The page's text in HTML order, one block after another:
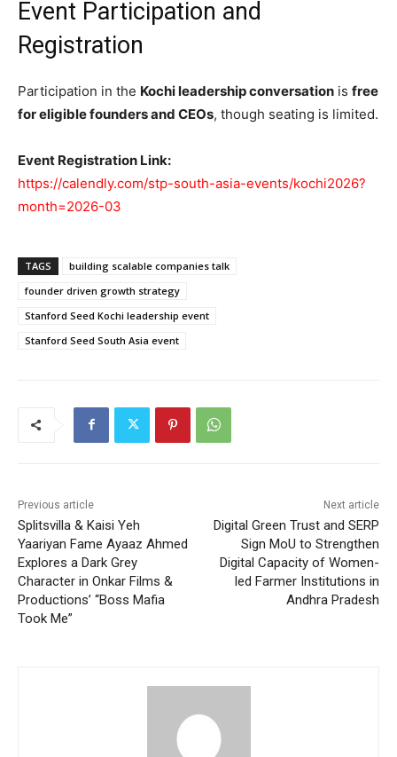
Event Participation and
Registration
Participation in the Kochi leadership conversation is free
for eligible founders and CEOs, though seating is limited.
Event Registration Link:
https://calendly.com/stp-south-asia-events/kochi2026?
month=2026-03
TAGS
building scalable companies talk
founder driven growth strategy
Stanford Seed Kochi leadership event
Stanford Seed South Asia event
Previous article
Splitsvilla & Kaisi Yeh
Yaariyan Fame Ayaaz Ahmed
Explores a Dark Grey
Character in Onkar Films &
Productions’ “Boss Mafia
Took Me”
Next article
Digital Green Trust and SERP
Sign MoU to Strengthen
Digital Capacity of Women-
led Farmer Institutions in
Andhra Pradesh